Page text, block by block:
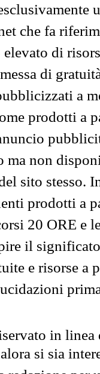
che fa
di
di
a
prodotti a
ma non
sito stesso.
prodotti a
20 ORE e
il
e risorse a
in
si sia